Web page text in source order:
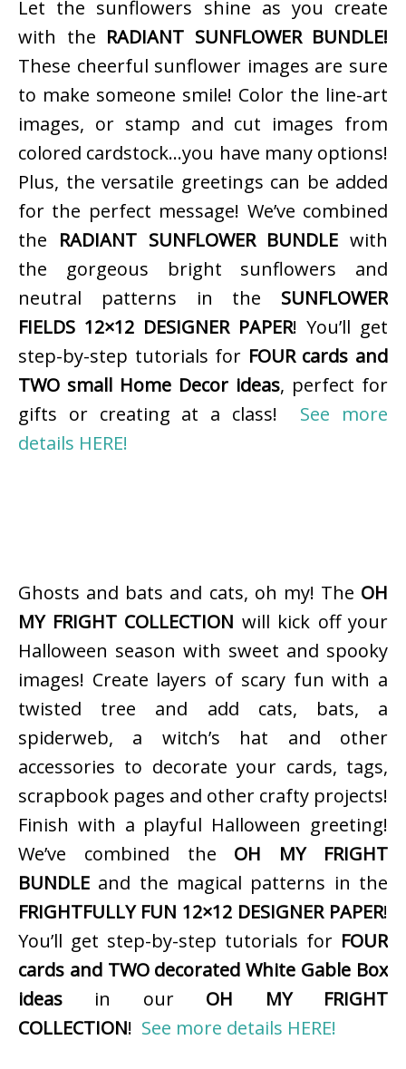
Let the sunflowers shine as you create
with the RADIANT SUNFLOWER BUNDLE!
These cheerful sunflower images are sure
to make someone smile! Color the line-art
images, or stamp and cut images from
colored cardstock…you have many options!
Plus, the versatile greetings can be added
for the perfect message! We’ve combined
the RADIANT SUNFLOWER BUNDLE with
the gorgeous bright sunflowers and
neutral patterns in the SUNFLOWER
FIELDS 12×12 DESIGNER PAPER! You’ll get
step-by-step tutorials for FOUR cards and
TWO small Home Decor ideas, perfect for
gifts or creating at a class! See more
details HERE!
Ghosts and bats and cats, oh my! The OH
MY FRIGHT COLLECTION will kick off your
Halloween season with sweet and spooky
images! Create layers of scary fun with a
twisted tree and add cats, bats, a
spiderweb, a witch’s hat and other
accessories to decorate your cards, tags,
scrapbook pages and other crafty projects!
Finish with a playful Halloween greeting!
We’ve combined the OH MY FRIGHT
BUNDLE and the magical patterns in the
FRIGHTFULLY FUN 12×12 DESIGNER PAPER!
You’ll get step-by-step tutorials for FOUR
cards and TWO decorated White Gable Box
ideas in our OH MY FRIGHT
COLLECTION! See more details HERE!